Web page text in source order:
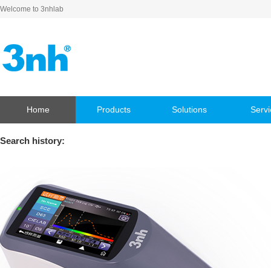
Welcome to 3nhlab
Home Products Solutions
Search history: